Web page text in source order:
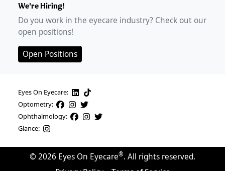
We're Hiring!
Do you work in the eyecare industry? Check out our
open positions!
Open Positions
Eyes On Eyecare:
Optometry:
Ophthalmology:
Glance:
© 2026 Eyes On Eyecare®. All rights reserved.